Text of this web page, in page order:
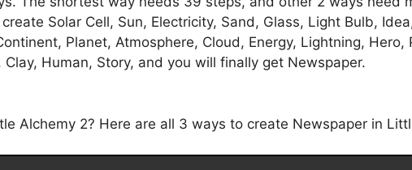
Solar Cell, Sun, Electricity, Sand, Glass, Light Bulb,
Planet, Atmosphere, Cloud, Energy, Lightning, Hero,
Human, Story, and you will finally get Newspaper.
Alchemy 2? Here are all 3 ways to create Newspaper in